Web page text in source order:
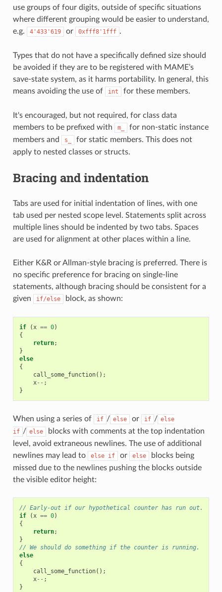
use groups of four digits, outside of specific situations
where different grouping would be easier to understand,
e.g.
4'433'619 or 0xfff8'1fff .
Types that do not have a specifically defined size should
be avoided if they are to be registered with MAME’s
save-state system, as it harms portability. In general, this
means avoiding the use of
int for these members.
It's encouraged, but not required, for class data
members to be prefixed with
m_
for non-static instance
members and
s_
for static members. This does not
apply to nested classes or structs.
Bracing and indentation
Tabs are used for initial indentation of lines, with one
tab used per nested scope level. Statements split across
multiple lines should be indented by two tabs. Spaces
are used for alignment at other places within a line.
Either K&R or Allman-style bracing is preferred. There is
no specific preference for bracing on single-line
statements, although bracing should be consistent for a
given
if/else block, as shown:
if (x == 0)
{
return;
}
else
{
call_some_function();
x-- ;
}
When using a series of if / else or if / else
if / else
blocks with comments at the top indentation
level, avoid extraneous newlines. The use of additional
newlines may lead to
else if or else
blocks being
missed due to the newlines pushing the blocks outside
the visible editor height:
// Early-out if our hypothetical counter has run out.
if
(x == 0)
{
return;
}
// We should do something if the counter is running.
else
{
call_some_function();
x-- ;
}